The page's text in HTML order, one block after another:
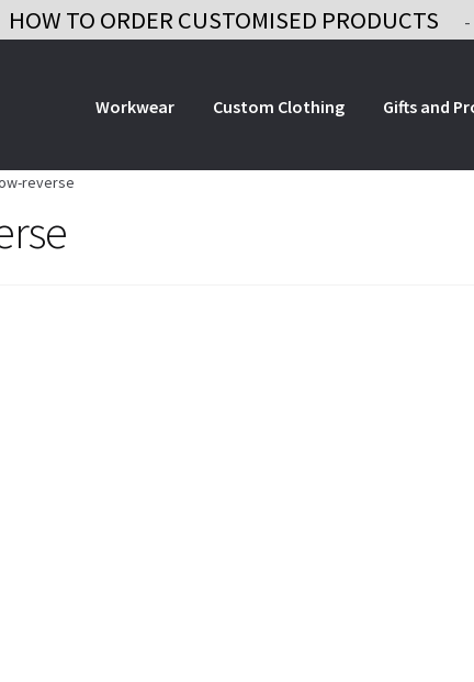
HOW TO ORDER CUSTOMISED PRODUCTS -
Workwear Custom Clothing Gifts and
reverse